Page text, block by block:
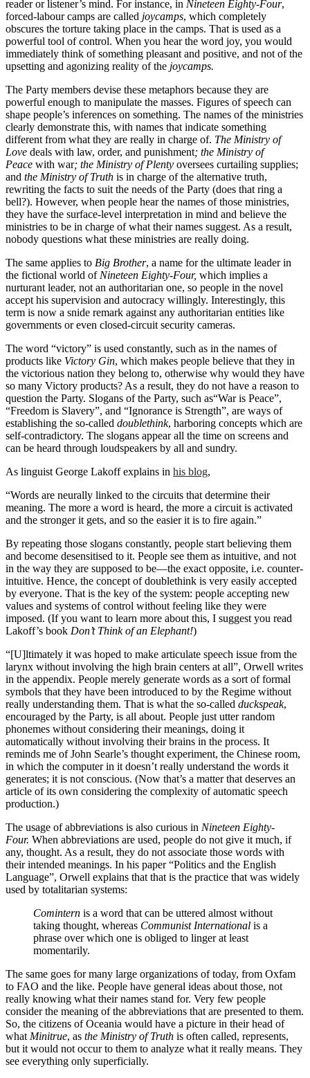
reader or listener’s mind. For instance, in Nineteen Eighty-Four,
forced-labour camps are called joycamps, which completely
obscures the torture taking place in the camps. That is used as a
powerful tool of control. When you hear the word joy, you would
immediately think of something pleasant and positive, and not of the
upsetting and agonizing reality of the joycamps.
The Party members devise these metaphors because they are
powerful enough to manipulate the masses. Figures of speech can
shape people’s inferences on something. The names of the ministries
clearly demonstrate this, with names that indicate something
different from what they are really in charge of. The Ministry of
Love deals with law, order, and punishment; the Ministry of
Peace with war; the Ministry of Plenty oversees curtailing supplies;
and the Ministry of Truth is in charge of the alternative truth,
rewriting the facts to suit the needs of the Party (does that ring a
bell?). However, when people hear the names of those ministries,
they have the surface-level interpretation in mind and believe the
ministries to be in charge of what their names suggest. As a result,
nobody questions what these ministries are really doing.
The same applies to Big Brother, a name for the ultimate leader in
the fictional world ofNineteen Eighty-Four, which implies a
nurturant leader, not an authoritarian one, so people in the novel
accept his supervision and autocracy willingly. Interestingly, this
term is now a snide remark against any authoritarian entities like
governments or even closed-circuit security cameras.
The word “victory” is used constantly, such as in the names of
products like Victory Gin, which makes people believe that they in
the victorious nation they belong to, otherwise why would they have
so many Victory products? As a result, they do not have a reason to
question the Party. Slogans of the Party, such as“War is Peace”,
“Freedom is Slavery”, and “Ignorance is Strength”, are ways of
establishing the so-called doublethink, harboring concepts which are
self-contradictory. The slogans appear all the time on screens and
can be heard through loudspeakers by all and sundry.
As linguist George Lakoff explains in his blog,
“Words are neurally linked to the circuits that determine their
meaning. The more a word is heard, the more a circuit is activated
and the stronger it gets, and so the easier it is to fire again.”
By repeating those slogans constantly, people start believing them
and become desensitised to it. People see them as intuitive, and not
in the way they are supposed to be—the exact opposite, i.e. counter-
intuitive. Hence, the concept of doublethink is very easily accepted
by everyone. That is the key of the system: people accepting new
values and systems of control without feeling like they were
imposed. (If you want to learn more about this, I suggest you read
Lakoff’s book Don’t Think of an Elephant!)
“[U]ltimately it was hoped to make articulate speech issue from the
larynx without involving the high brain centers at all”, Orwell writes
in the appendix. People merely generate words as a sort of formal
symbols that they have been introduced to by the Regime without
really understanding them. That is what the so-called duckspeak,
encouraged by the Party, is all about. People just utter random
phonemes without considering their meanings, doing it
automatically without involving their brains in the process. It
reminds me of John Searle’s thought experiment, the Chinese room,
in which the computer in it doesn’t really understand the words it
generates; it is not conscious. (Now that’s a matter that deserves an
article of its own considering the complexity of automatic speech
production.)
The usage of abbreviations is also curious in Nineteen Eighty-
Four. When abbreviations are used, people do not give it much, if
any, thought. As a result, they do not associate those words with
their intended meanings. In his paper “Politics and the English
Language”, Orwell explains that that is the practice that was widely
used by totalitarian systems:
Comintern is a word that can be uttered almost without
taking thought, whereas Communist International is a
phrase over which one is obliged to linger at least
momentarily.
The same goes for many large organizations of today, from Oxfam
to FAO and the like. People have general ideas about those, not
really knowing what their names stand for. Very few people
consider the meaning of the abbreviations that are presented to them.
So, the citizens of Oceania would have a picture in their head of
whatMinitrue, as the Ministry of Truth is often called, represents,
but it would not occur to them to analyze what it really means. They
see everything only superficially.